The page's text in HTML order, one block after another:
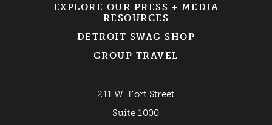
EXPLORE OUR PRESS + MEDIA
RESOURCES
DETROIT SWAG SHOP
GROUP TRAVEL
211 W. Fort Street
Suite 1000